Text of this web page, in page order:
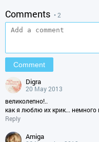
Comments • 2
digra
20 May 2013
великолепно!..
как я люблю их крик...
Reply
amiga